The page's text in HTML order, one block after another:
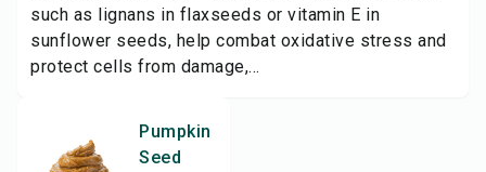
such as lignans in flaxseeds or vitamin E in
sunflower seeds, help combat oxidative stress and
protect cells from damage,...
Pumpkin
Seed